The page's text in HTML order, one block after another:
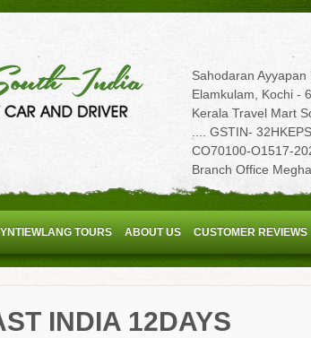
Sahodaran
Elamkulam, Kochi -
Kerala Travel Mart
.... GSTIN-
CO70100-O1517-
Branch Office
TOURS ABOUT US CUSTOMER REVIEWS
INDIA 12DAYS